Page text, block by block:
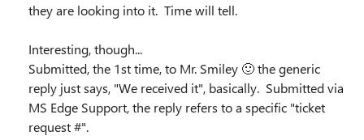
they are looking into it. Time will tell.
Interesting, though...
Submitted, the 1st time, to Mr. Smiley 🙂 the generic
reply just says, "We received it", basically. Submitted via
MS Edge Support, the reply refers to a specific "ticket
request #".